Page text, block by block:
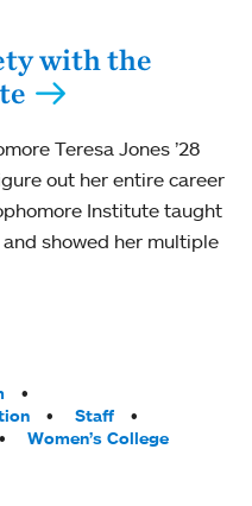
with the
Teresa Jones ’28
out her entire career
Institute taught
showed her multiple
Staff
Women’s College